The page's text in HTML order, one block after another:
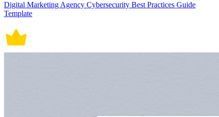
Digital Marketing Agency Cybersecurity Best Practices Guide
Template